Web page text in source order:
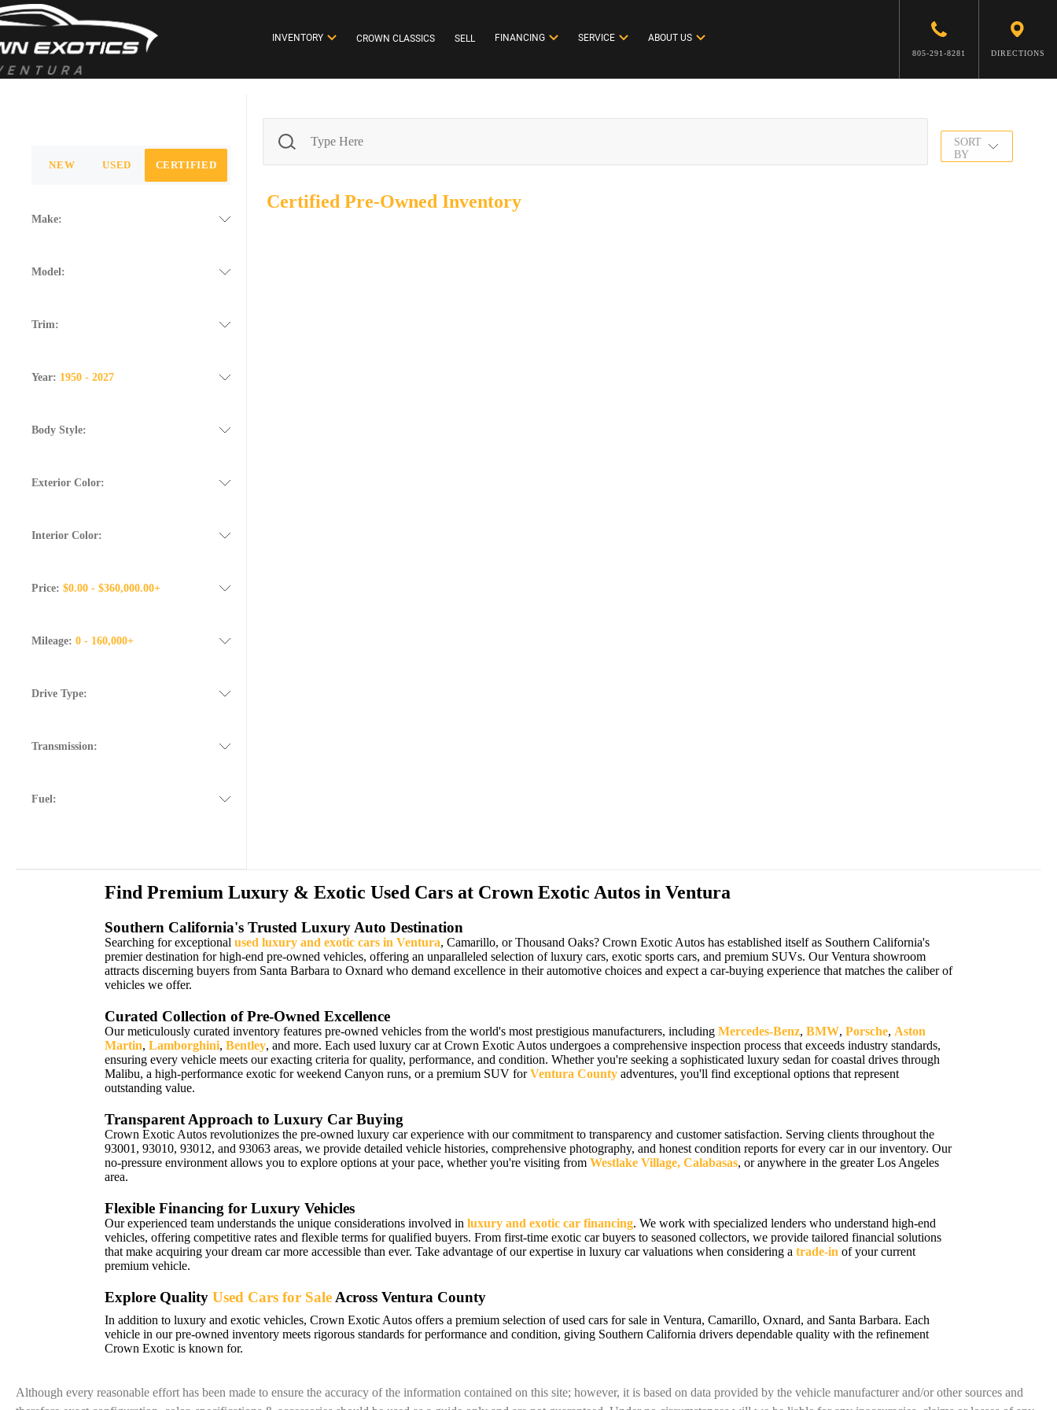
INVENTORY CROWN CLASSICS SELL FINANCING SERVICE ABOUT US
805-291-8281 DIRECTIONS
NEW USED CERTIFIED
Make:
Model:
Trim:
Year: 1950 - 2027
Body Style:
Exterior Color:
Interior Color:
Price: $0.00 - $360,000.00+
Mileage: 0 - 160,000+
Drive Type:
Transmission:
Fuel:
SORT
BY
Certified Pre-OwnedInventory
Find Premium Luxury & Exotic Used Cars at Crown Exotic Autos in Ventura
Southern California's Trusted Luxury Auto Destination
Searching for exceptional used luxury and exotic cars in Ventura, Camarillo, or Thousand Oaks? Crown Exotic Autos has established itself as Southern California's
premier destination for high-end pre-owned vehicles, offering an unparalleled selection of luxury cars, exotic sports cars, and premium SUVs. Our Ventura showroom
attracts discerning buyers from Santa Barbara to Oxnard who demand excellence in their automotive choices and expect a car-buying experience that matches the caliber of
vehicles we offer.
Curated Collection of Pre-Owned Excellence
Our meticulously curated inventory features pre-owned vehicles from the world's most prestigious manufacturers, including Mercedes-Benz, BMW, Porsche, Aston
Martin, Lamborghini, Bentley, and more. Each used luxury car at Crown Exotic Autos undergoes a comprehensive inspection process that exceeds industry standards,
ensuring every vehicle meets our exacting criteria for quality, performance, and condition. Whether you're seeking a sophisticated luxury sedan for coastal drives through
Malibu, a high-performance exotic for weekend Canyon runs, or a premium SUV forVentura Countyadventures, you'll find exceptional options that represent
outstanding value.
Transparent Approach to Luxury Car Buying
Crown Exotic Autos revolutionizes the pre-owned luxury car experience with our commitment to transparency and customer satisfaction. Serving clients throughout the
93001, 93010, 93012, and 93063 areas, we provide detailed vehicle histories, comprehensive photography, and honest condition reports for every car in our inventory. Our
no-pressure environment allows you to explore options at your pace, whether you're visiting from Westlake Village, Calabasas, or anywhere in the greater Los Angeles
area.
Flexible Financing for Luxury Vehicles
Our experienced team understands the unique considerations involved in luxury and exotic car financing. We work with specialized lenders who understand high-end
vehicles, offering competitive rates and flexible terms for qualified buyers. From first-time exotic car buyers to seasoned collectors, we provide tailored financial solutions
that make acquiring your dream car more accessible than ever. Take advantage of our expertise in luxury car valuations when considering a trade-in of your current
premium vehicle.
Explore Quality Used Cars for SaleAcross Ventura County
In addition to luxury and exotic vehicles, Crown Exotic Autos offers a premium selection of used cars for sale in Ventura, Camarillo, Oxnard, and Santa Barbara. Each
vehicle in our pre-owned inventory meets rigorous standards for performance and condition, giving Southern California drivers dependable quality with the refinement
Crown Exotic is known for.
Although every reasonable effort has been made to ensure the accuracy of the information contained on this site; however, it is based on data provided by the vehicle manufacturer and/or other sources and